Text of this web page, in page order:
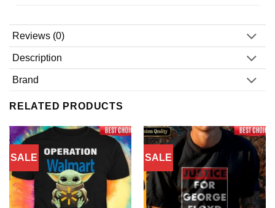
Reviews (0)
Description
Brand
RELATED PRODUCTS
SALE SALE